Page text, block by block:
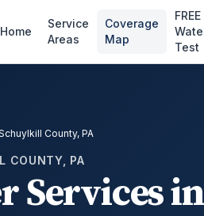
Home
Service
Areas
Coverage
Map
FREE
Test
County, PA
COUNTY, PA
Services